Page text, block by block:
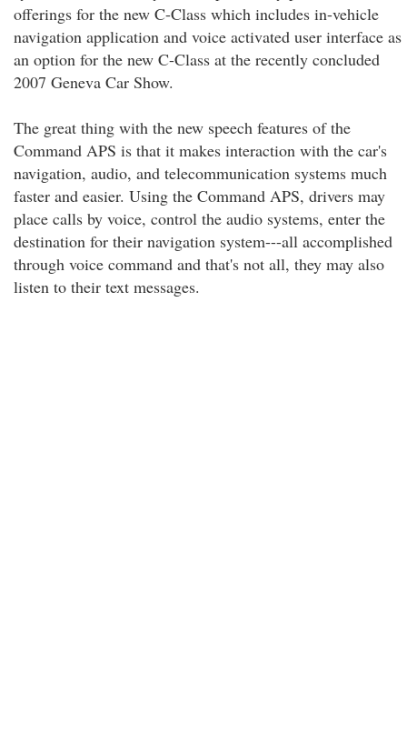
offerings for the new C-Class which includes in-vehicle
navigation application and voice activated user interface as
an option for the new C-Class at the recently concluded
2007 Geneva Car Show.
The great thing with the new speech features of the
Command APS is that it makes interaction with the car's
navigation, audio, and telecommunication systems much
faster and easier. Using the Command APS, drivers may
place calls by voice, control the audio systems, enter the
destination for their navigation system---all accomplished
through voice command and that's not all, they may also
listen to their text messages.